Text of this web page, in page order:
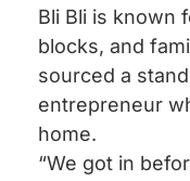
Bli Bli is known
blocks, and
sourced a
entrepreneur
home.
“We got in